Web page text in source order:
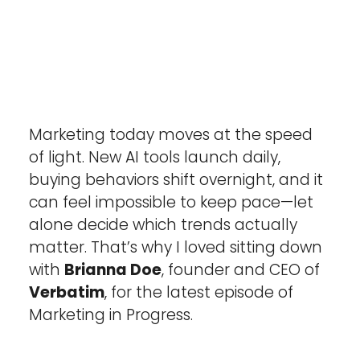
Marketing today moves at the speed
of light. New AI tools launch daily,
buying behaviors shift overnight, and it
can feel impossible to keep pace—let
alone decide which trends actually
matter. That’s why I loved sitting down
with Brianna Doe, founder and CEO of
Verbatim, for the latest episode of
Marketing in Progress.